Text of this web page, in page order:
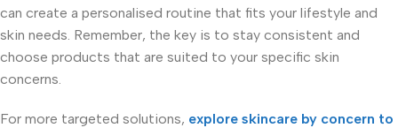
can create a personalised routine that fits your lifestyle and
skin needs. Remember, the key is to stay consistent and
choose products that are suited to your specific skin
concerns.
For more targeted solutions, explore skincare by concern to